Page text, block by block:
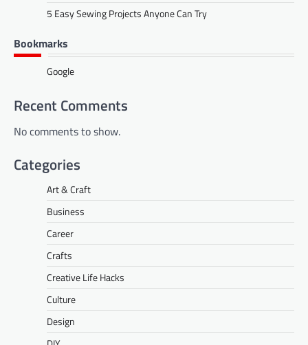
5 Easy Sewing Projects Anyone Can Try
Bookmarks
Google
Recent Comments
No comments to show.
Categories
Art & Craft
Business
Career
Crafts
Creative Life Hacks
Culture
Design